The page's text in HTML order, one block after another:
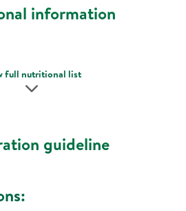
information
full nutritional list
guideline